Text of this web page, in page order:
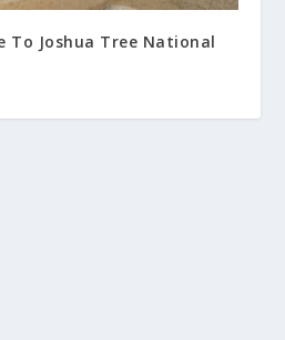
To Joshua Tree National